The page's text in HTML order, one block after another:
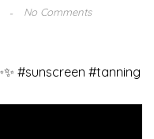
No Comments